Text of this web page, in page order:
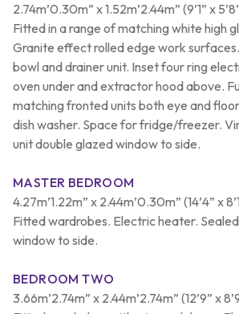
2.74m’0.30m” x 1.52m’2.44m” (9’1” x
Fitted in a range of matching white high
Granite effect rolled edge work
bowl and drainer unit. Inset four ring
oven under and extractor hood above.
matching fronted units both eye and
dish washer. Space for fridge/freezer.
unit double glazed window to side.
MASTER BEDROOM
4.27m’1.22m” x 2.44m’0.30m” (14’4” x
Fitted wardrobes. Electric heater.
window to side.
BEDROOM TWO
3.66m’2.74m” x 2.44m’2.74m” (12’9” x